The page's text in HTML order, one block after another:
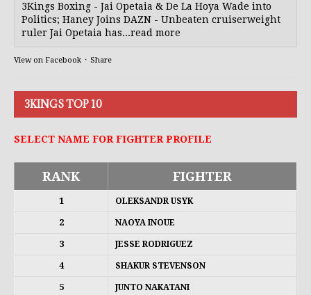
3Kings Boxing - Jai Opetaia & De La Hoya Wade into
Politics; Haney Joins DAZN - Unbeaten cruiserweight
ruler Jai Opetaia has...read more
View on Facebook · Share
3KINGS TOP 10
SELECT NAME FOR FIGHTER PROFILE
RANK FIGHTER
1 OLEKSANDR USYK
2 NAOYA INOUE
3 JESSE RODRIGUEZ
4 SHAKUR STEVENSON
5 JUNTO NAKATANI